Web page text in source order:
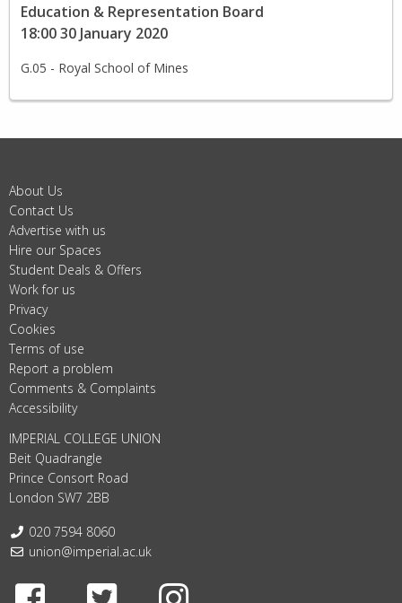
Education & Representation Board
18:00 30 January 2020
G.05 - Royal School of Mines
About Us
Contact Us
Advertise with us
Hire our Spaces
Student Deals & Offers
Work for us
Privacy
Cookies
Terms of use
Report a problem
Comments & Complaints
Accessibility
IMPERIAL COLLEGE UNION
Beit Quadrangle
Prince Consort Road
London SW7 2BB
Telephone:
020 7594 8060
Email:
union@imperial.ac.uk